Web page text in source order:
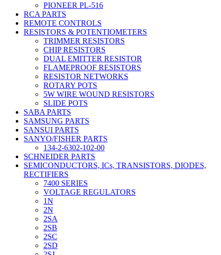
PIONEER PL-516
RCA PARTS
REMOTE CONTROLS
RESISTORS & POTENTIOMETERS
TRIMMER RESISTORS
CHIP RESISTORS
DUAL EMITTER RESISTOR
FLAMEPROOF RESISTORS
RESISTOR NETWORKS
ROTARY POTS
5W WIRE WOUND RESISTORS
SLIDE POTS
SABA PARTS
SAMSUNG PARTS
SANSUI PARTS
SANYO/FISHER PARTS
134-2-6302-102-00
SCHNEIDER PARTS
SEMICONDUCTORS, ICs, TRANSISTORS, DIODES,
RECTIFIERS
7400 SERIES
VOLTAGE REGULATORS
1N
2N
2SA
2SB
2SC
2SD